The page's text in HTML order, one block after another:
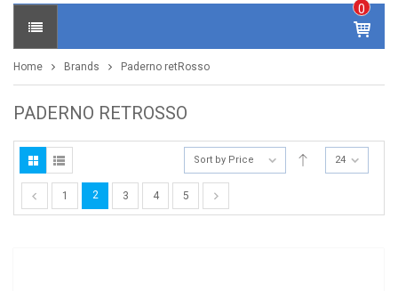
0
IT
E
S -
0
Home Brands Paderno retRosso
PADERNO RETROSSO
Sort by Price 24
1 2 3 4 5